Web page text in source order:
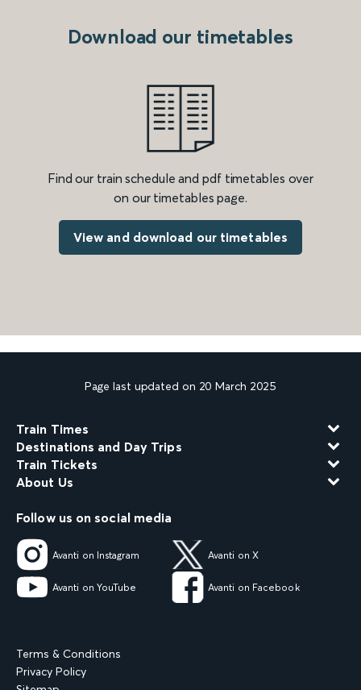
Download our timetables
Find our train schedule and pdf timetables over
on our timetables page.
View and download our timetables
Page last updated on 20 March 2025
Train Times
Destinations and Day Trips
Train Tickets
About Us
Follow us on social media
Avanti on Instagram Avanti on X
Avanti on YouTube Avanti on Facebook
Terms & Conditions
Privacy Policy